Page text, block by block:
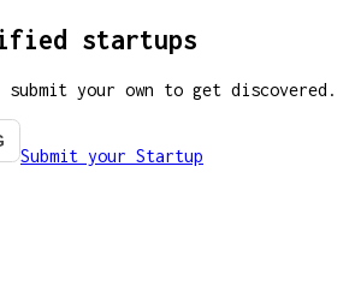
startups
your own to get discovered.
Submit your Startup